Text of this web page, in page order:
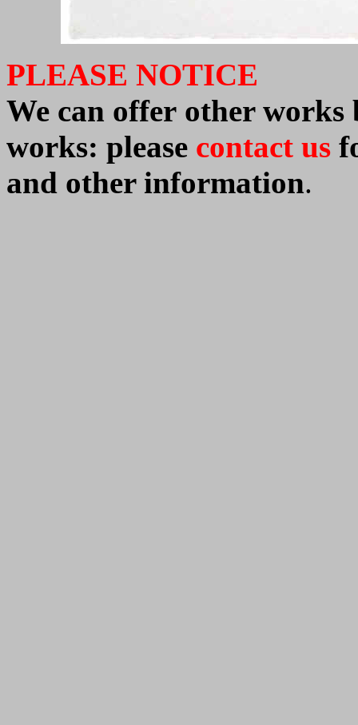
PLEASE NOTICE
We can offer other
works: please contact us
and other information.